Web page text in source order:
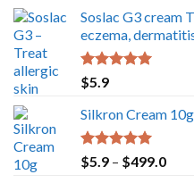
Soslac G3 cream
eczema,
Rated
out of 5
$5.9
Silkron Cream
Rated
5.00
out of 5
$5.9 – $499.0Price